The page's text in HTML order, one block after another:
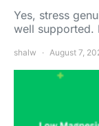
Yes, stress
well supported.
shalw August 7,